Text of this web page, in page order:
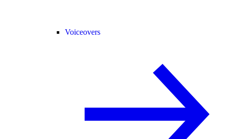
Voiceovers